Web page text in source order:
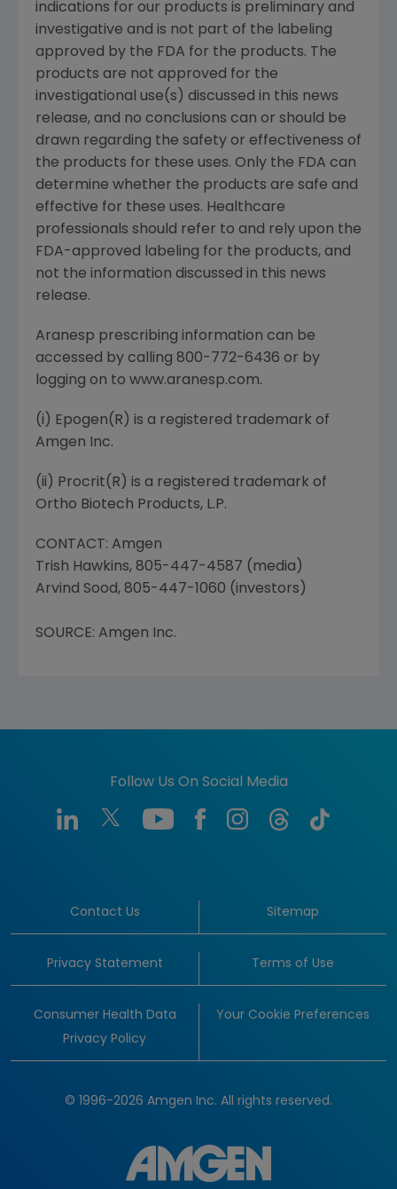
indications for our products is preliminary and
investigative and is not part of the labeling
approved by the FDA for the products. The
products are not approved for the
investigational use(s) discussed in this news
release, and no conclusions can or should be
drawn regarding the safety or effectiveness of
the products for these uses. Only the FDA can
determine whether the products are safe and
effective for these uses. Healthcare
professionals should refer to and rely upon the
FDA-approved labeling for the products, and
not the information discussed in this news
release.
Aranesp prescribing information can be
accessed by calling 800-772-6436 or by
logging on to www.aranesp.com.
(i) Epogen(R) is a registered trademark of
Amgen Inc.
(ii) Procrit(R) is a registered trademark of
Ortho Biotech Products, L.P.
CONTACT: Amgen
Trish Hawkins, 805-447-4587 (media)
Arvind Sood, 805-447-1060 (investors)
SOURCE: Amgen Inc.
Follow Us On Social Media
Contact Us Sitemap
Privacy Statement Terms of Use
Consumer Health Data
Privacy Policy
Your Cookie Preferences
© 1996-2026 Amgen Inc. All rights reserved.